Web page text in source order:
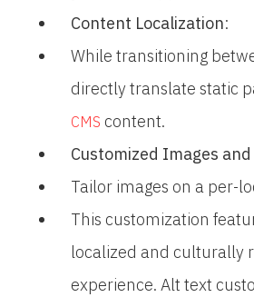
Content Localization:
While transitioning
directly translate static
CMS content.
Customized Images
Tailor images on a per-
This customization
localized and culturally
experience. Alt text